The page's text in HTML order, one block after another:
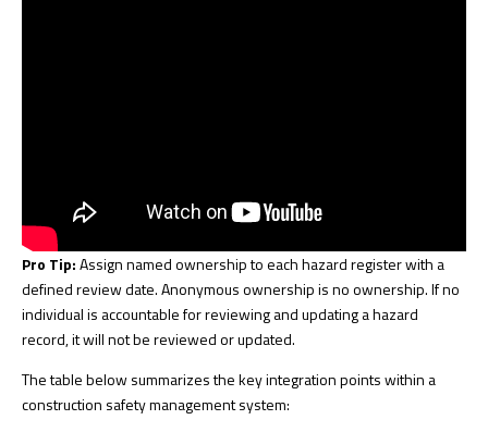
Pro Tip:Assign named ownership to each hazard register with a
defined review date. Anonymous ownership is no ownership. If no
individual is accountable for reviewing and updating a hazard
record, it will not be reviewed or updated.
The table below summarizes the key integration points within a
construction safety management system: